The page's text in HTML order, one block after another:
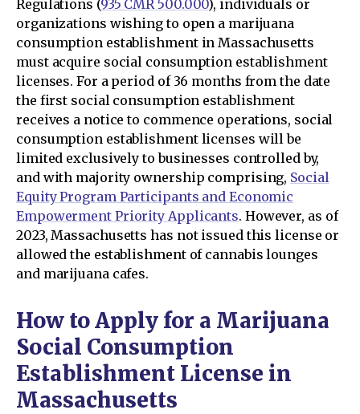
Regulations (935 CMR 500.000), individuals or
organizations wishing to open a marijuana
consumption establishment in Massachusetts
must acquire social consumption establishment
licenses. For a period of 36 months from the date
the first social consumption establishment
receives a notice to commence operations, social
consumption establishment licenses will be
limited exclusively to businesses controlled by,
and with majority ownership comprising, Social
Equity Program Participants and Economic
Empowerment Priority Applicants. However, as of
2023, Massachusetts has not issued this license or
allowed the establishment of cannabis lounges
and marijuana cafes.
How to Apply for a Marijuana
Social Consumption
Establishment License in
Massachusetts